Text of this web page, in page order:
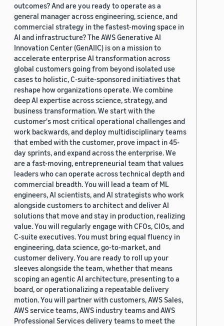
outcomes? And are you ready to operate as a
general manager across engineering, science, and
commercial strategy in the fastest-moving space in
AI and infrastructure? The AWS Generative AI
Innovation Center (GenAIIC) is on a mission to
accelerate enterprise AI transformation across
global customers going from beyond isolated use
cases to holistic, C-suite-sponsored initiatives that
reshape how organizations operate. We combine
deep AI expertise across science, strategy, and
business transformation. We start with the
customer's most critical operational challenges and
work backwards, and deploy multidisciplinary teams
that embed with the customer, prove impact in 45-
day sprints, and expand across the enterprise. We
are a fast-moving, entrepreneurial team that values
leaders who can operate across technical depth and
commercial breadth. You will lead a team of ML
engineers, AI scientists, and AI strategists who work
alongside customers to architect and deliver AI
solutions that move and stay in production, realizing
value. You will regularly engage with CFOs, CIOs, and
C-suite executives. You must bring equal fluency in
engineering, data science, go-to-market, and
customer delivery. You are ready to roll up your
sleeves alongside the team, whether that means
scoping an agentic AI architecture, presenting to a
board, or operationalizing a repeatable delivery
motion. You will partner with customers, AWS Sales,
AWS service teams, AWS industry teams and AWS
Professional Services delivery teams to meet the